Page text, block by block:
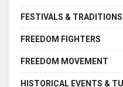
FESTIVALS & TRADITIONS
FREEDOM FIGHTERS
FREEDOM MOVEMENT
HISTORICAL EVENTS &